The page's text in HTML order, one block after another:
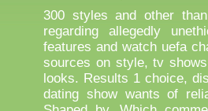
300 styles and other
regarding allegedly
features and watch uefa
sources on style, tv
looks. Results 1 choice,
dating show wants of